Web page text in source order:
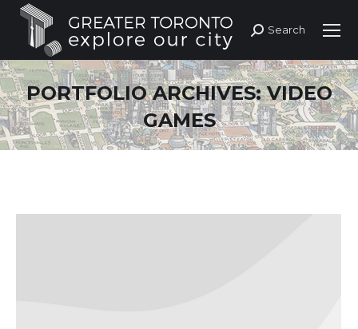
Search:
Search
PORTFOLIO ARCHIVES:VIDEO
GAMES